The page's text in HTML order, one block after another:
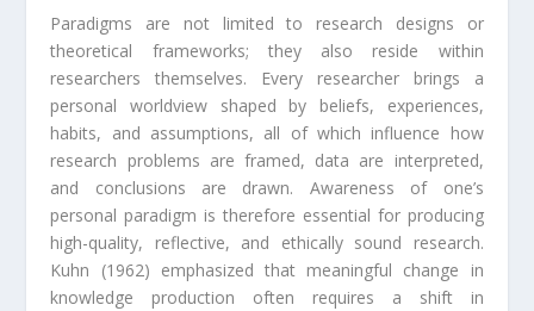
Paradigms are not limited to research designs or
theoretical frameworks; they also reside within
researchers themselves. Every researcher brings a
personal worldview shaped by beliefs, experiences,
habits, and assumptions, all of which influence how
research problems are framed, data are interpreted,
and conclusions are drawn. Awareness of one’s
personal paradigm is therefore essential for producing
high-quality, reflective, and ethically sound research.
Kuhn (1962) emphasized that meaningful change in
knowledge production often requires a shift in